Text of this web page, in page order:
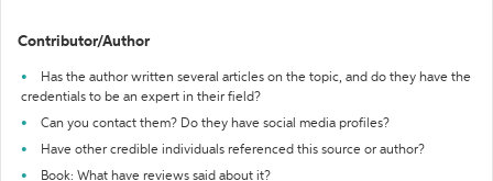
Contributor/Author
Has the author written several articles on the topic, and do they have the
credentials to be an expert in their field?
Can you contact them? Do they have social media profiles?
Have other credible individuals referenced this source or author?
Book: What have reviews said about it?